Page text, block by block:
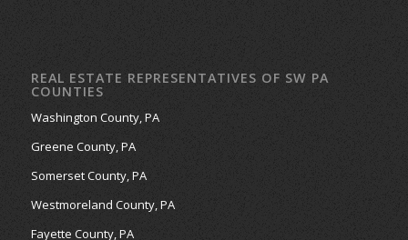
REAL ESTATE REPRESENTATIVES OF SW PA
COUNTIES
Washington County, PA
Greene County, PA
Somerset County, PA
Westmoreland County, PA
Fayette County, PA